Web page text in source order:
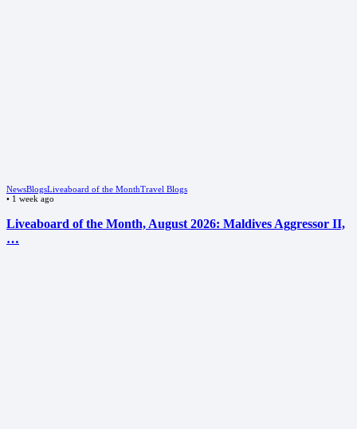
NewsBlogsLiveaboard of the MonthTravel Blogs
• 1 week ago
Liveaboard of the Month, August 2026: Maldives Aggressor II,
…